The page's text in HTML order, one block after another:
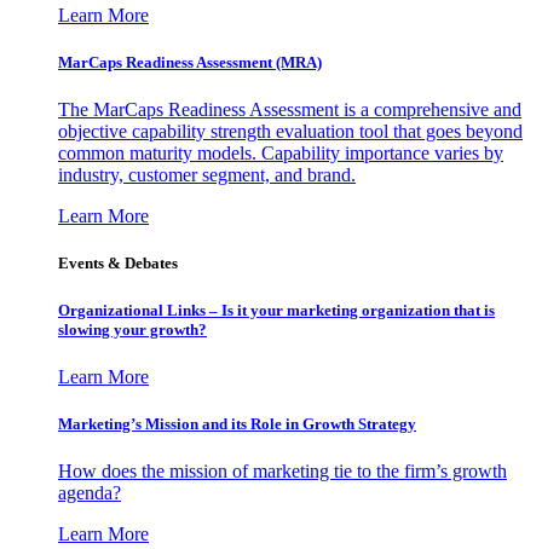
Learn More
MarCaps Readiness Assessment (MRA)
The MarCaps Readiness Assessment is a comprehensive and
objective capability strength evaluation tool that goes beyond
common maturity models. Capability importance varies by
industry, customer segment, and brand.
Learn More
Events & Debates
Organizational Links – Is it your marketing organization that is
slowing your growth?
Learn More
Marketing’s Mission and its Role in Growth Strategy
How does the mission of marketing tie to the firm’s growth
agenda?
Learn More